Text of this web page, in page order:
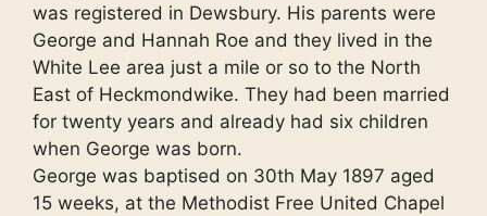
was registered in Dewsbury. His parents were
George and Hannah Roe and they lived in the
White Lee area just a mile or so to the North
East of Heckmondwike. They had been married
for twenty years and already had six children
when George was born.
George was baptised on 30th May 1897 aged
15 weeks, at the Methodist Free United Chapel